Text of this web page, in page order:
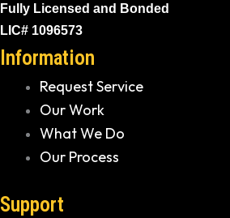
Fully Licensed and Bonded
LIC# 1096573
Information
Request Service
Our Work
What We Do
Our Process
Support